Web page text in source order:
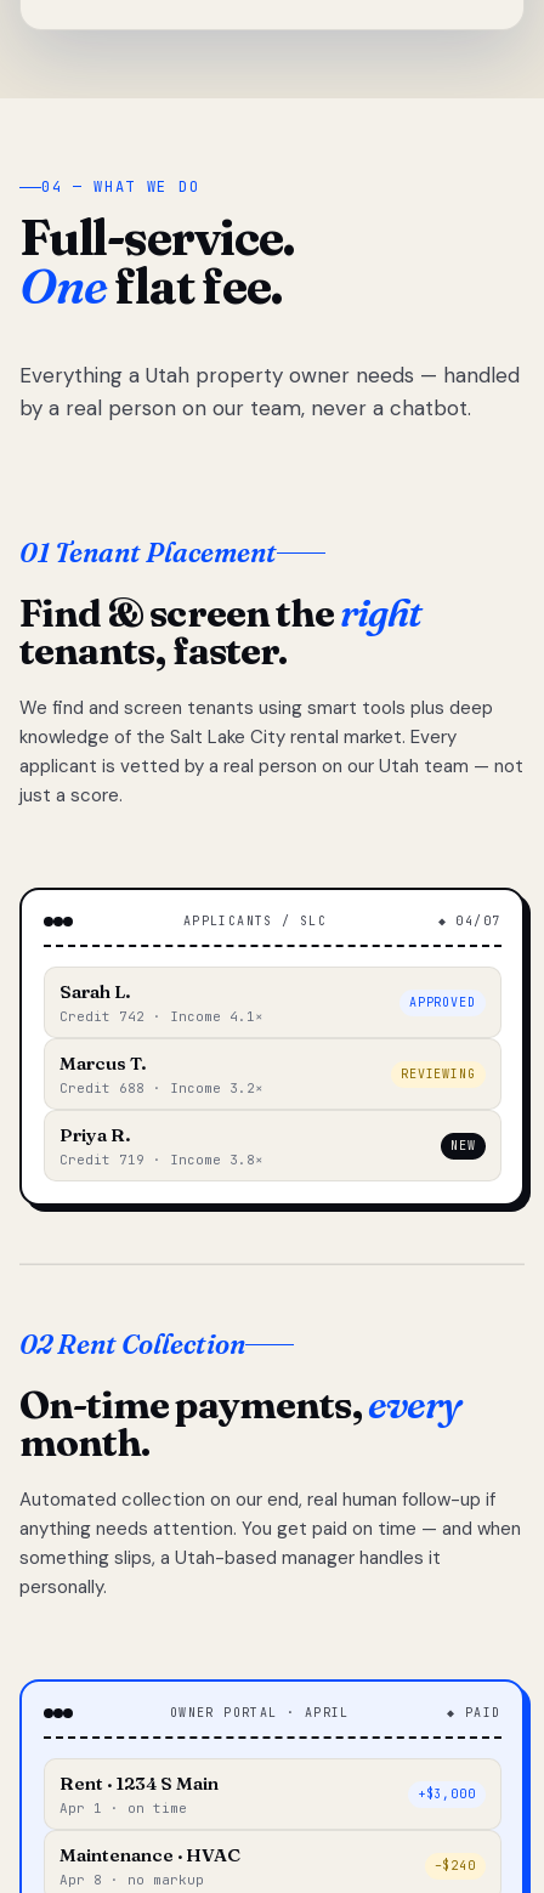
04 — WHAT WE DO
Full-service.
Oneflat fee.
Everything a Utah property owner needs — handled
by a real person on our team, never a chatbot.
01 Tenant Placement
Find & screen theright
tenants, faster.
We find and screen tenants using smart tools plus deep
knowledge of the Salt Lake City rental market. Every
applicant is vetted by a real person on our Utah team — not
just a score.
APPLICANTS / SLC ◆ 04/07
Sarah L.
Credit 742 · Income 4.1×
APPROVED
Marcus T.
Credit 688 · Income 3.2×
REVIEWING
Priya R.
Credit 719 · Income 3.8×
NEW
02 Rent Collection
On-time payments,every
month.
Automated collection on our end, real human follow-up if
anything needs attention. You get paid on time — and when
something slips, a Utah-based manager handles it
personally.
OWNER PORTAL · APRIL ◆ PAID
Rent · 1234 S Main
Apr 1 · on time
+$3,000
Maintenance · HVAC
Apr 8 · no markup
–$240